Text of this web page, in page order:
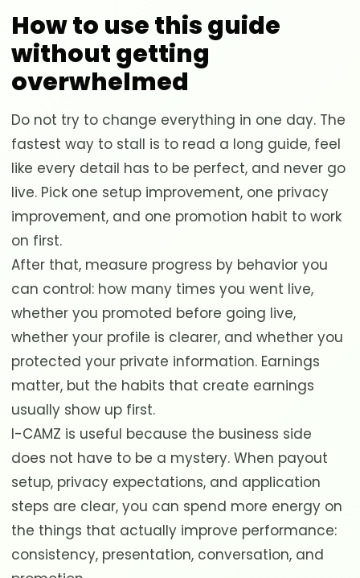
How to use this guide
without getting
overwhelmed
Do not try to change everything in one day. The
fastest way to stall is to read a long guide, feel
like every detail has to be perfect, and never go
live. Pick one setup improvement, one privacy
improvement, and one promotion habit to work
on first.
After that, measure progress by behavior you
can control: how many times you went live,
whether you promoted before going live,
whether your profile is clearer, and whether you
protected your private information. Earnings
matter, but the habits that create earnings
usually show up first.
I-CAMZ is useful because the business side
does not have to be a mystery. When payout
setup, privacy expectations, and application
steps are clear, you can spend more energy on
the things that actually improve performance:
consistency, presentation, conversation, and